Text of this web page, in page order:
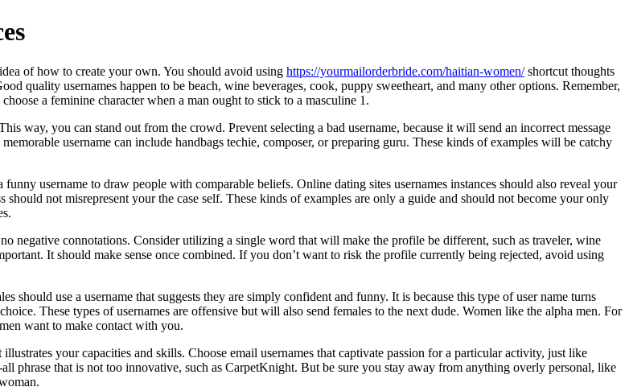
of how to create your own. You should avoid using https://yourmailorderbride.com/haitian-women/shortcut thoughts
quality usernames happen to be beach, wine beverages, cook, puppy sweetheart, and many other options. Remember,
a feminine character when a man ought to stick to a masculine 1.
way, you can stand out from the crowd. Prevent selecting a bad username, because it will send an incorrect message
username can include handbags techie, composer, or preparing guru. These kinds of examples will be catchy
username to draw people with comparable beliefs. Online dating sites usernames instances should also reveal your
not misrepresent your the case self. These kinds of examples are only a guide and should not become your only
negative connotations. Consider utilizing a single word that will make the profile be different, such as traveler, wine
It should make sense once combined. If you don’t want to risk the profile currently being rejected, avoid using
should use a username that suggests they are simply confident and funny. It is because this type of user name turns
These types of usernames are offensive but will also send females to the next dude. Women like the alpha men. For
want to make contact with you.
your capacities and skills. Choose email usernames that captivate passion for a particular activity, just like
phrase that is not too innovative, such as CarpetKnight. But be sure you stay away from anything overly personal, like